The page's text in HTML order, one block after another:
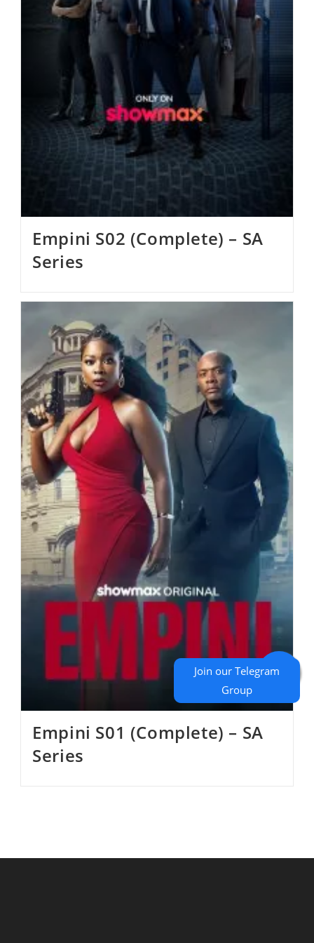
Empini S02 (Complete) – SA
Series
Empini S01 (Complete) – SA
Series